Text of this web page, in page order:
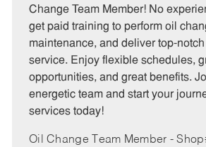
e
o
r
y
I
Change Team Member! No
get paid training to perform oil
maintenance, and deliver top-
service. Enjoy flexible schedules,
opportunities, and great benefits.
energetic team and start your
services today!
Oil Change Team Member -